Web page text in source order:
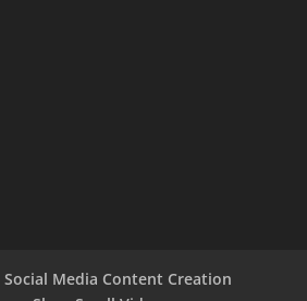
Social Media Content Creation